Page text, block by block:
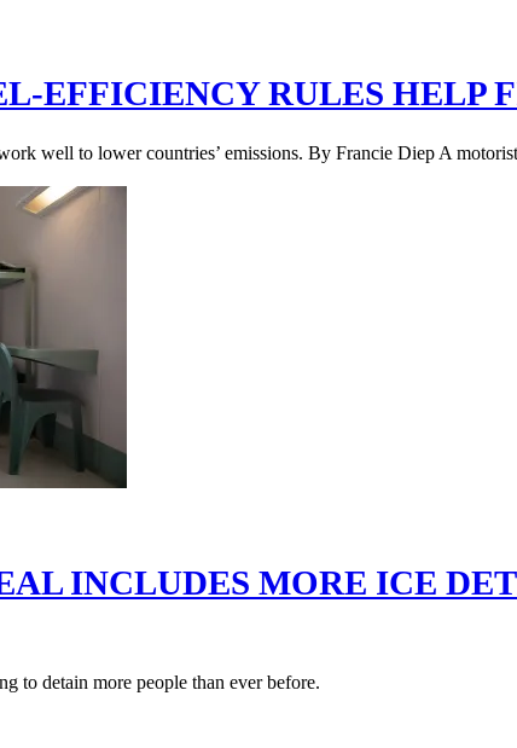
EFFICIENCY RULES HELP
work well to lower countries’ emissions. By Francie Diep A
INCLUDES MORE ICE
to detain more people than ever before.